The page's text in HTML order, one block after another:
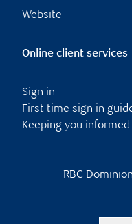
Website
Online client services
Sign in
First time sign in
Keeping you informed
RBC